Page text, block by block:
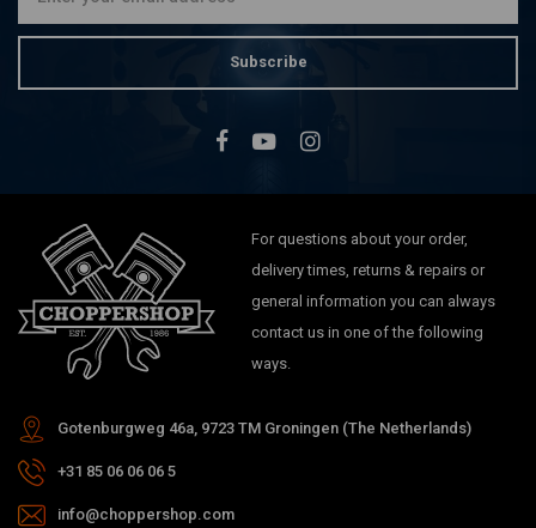
Subscribe
For questions about your order,
delivery times, returns & repairs or
general information you can always
contact us in one of the following
ways.
Gotenburgweg 46a, 9723 TM Groningen (The Netherlands)
+31 85 06 06 06 5
info@choppershop.com